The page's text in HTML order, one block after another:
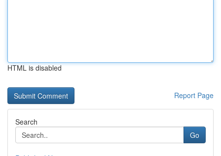
HTML is disabled
Report Page
Search
Go